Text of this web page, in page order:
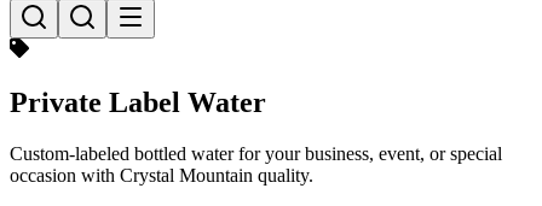
Private Label Water
Custom-labeled bottled water for your business, event, or special
occasion with Crystal Mountain quality.